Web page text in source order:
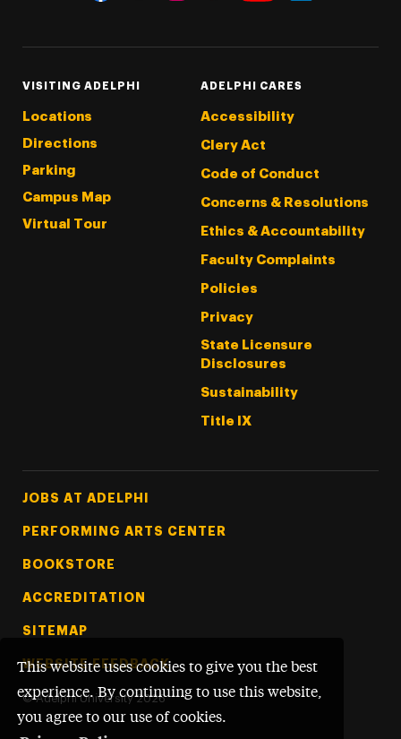
This website uses cookies to give you the best
experience. By continuing to use this website,
you agree to our use of cookies.
VISITING ADELPHI
Locations
Directions
Parking
Campus Map
Virtual Tour
ADELPHI CARES
Accessibility
Clery Act
Code of Conduct
Concerns & Resolutions
Ethics & Accountability
Faculty Complaints
Policies
Privacy
State Licensure
Disclosures
Sustainability
Title IX
Footer Tertiary
JOBS AT ADELPHI
PERFORMING ARTS CENTER
BOOKSTORE
ACCREDITATION
SITEMAP
WEBSITE FEEDBACK
© Adelphi University 2026